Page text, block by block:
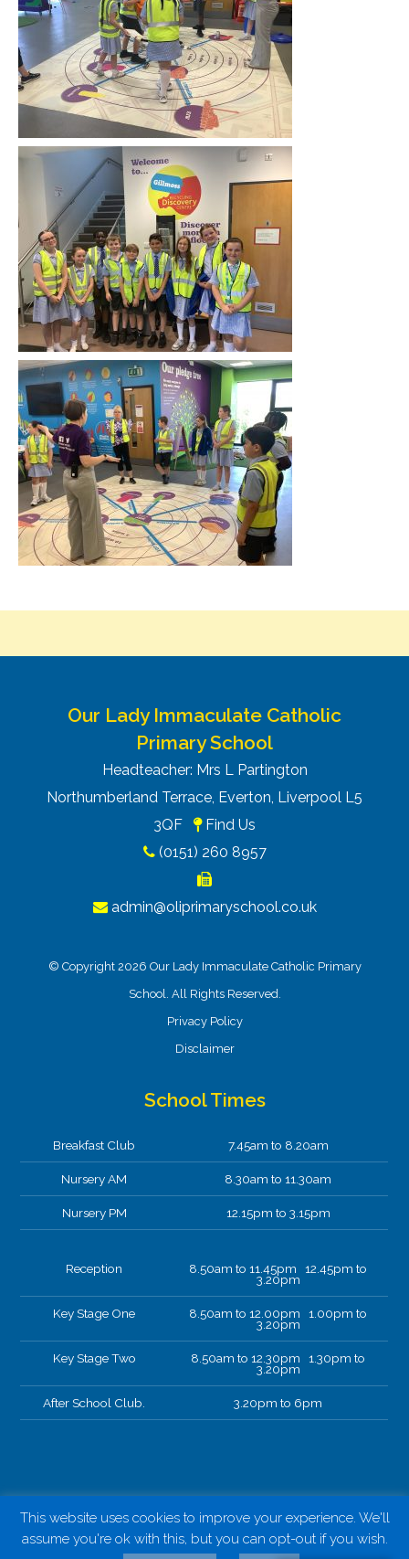
Our Lady Immaculate Catholic
Primary School
Headteacher: Mrs L Partington
Northumberland Terrace, Everton, Liverpool L5
3QF
Find Us
(0151) 260 8957
admin@oliprimaryschool.co.uk
© Copyright 2026 Our Lady Immaculate Catholic Primary
School. All Rights Reserved.
Privacy Policy
Disclaimer
School Times
Breakfast Club 7.45am to 8.20am
Nursery AM 8.30am to 11.30am
Nursery PM 12.15pm to 3.15pm
Reception 8.50am to 11.45pm 12.45pm to
3.20pm
Key Stage One 8.50am to 12.00pm 1.00pm to
3.20pm
Key Stage Two 8.50am to 12.30pm 1.30pm to
3.20pm
After School Club. 3.20pm to 6pm
This website uses cookies to improve your experience. We'll
assume you're ok with this, but you can opt-out if you wish.